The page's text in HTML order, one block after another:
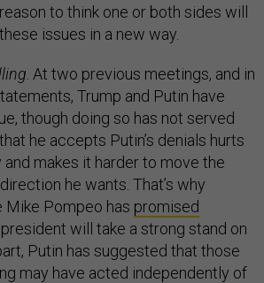
to think one or both sides will
issues in a new way.
. At two previous meetings, and in
Trump and Putin have
though doing so has not served
he accepts Putin’s denials hurts
and makes it harder to move the
he wants. That’s why
Pompeo has promised
will take a strong stand on
Putin has suggested that those
may have acted independently of